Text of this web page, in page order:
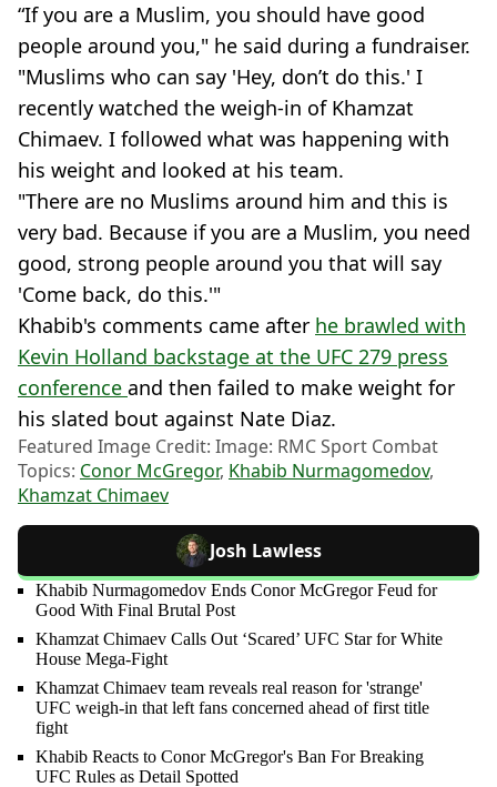
“If you are a Muslim, you should have good
people around you," he said during a fundraiser.
"Muslims who can say 'Hey, don’t do this.' I
recently watched the weigh-in of Khamzat
Chimaev. I followed what was happening with
his weight and looked at his team.
"There are no Muslims around him and this is
very bad. Because if you are a Muslim, you need
good, strong people around you that will say
'Come back, do this.'"
Khabib's comments came after he brawled with
Kevin Holland backstage at the UFC 279 press
conference and then failed to make weight for
his slated bout against Nate Diaz.
Featured Image Credit: Image: RMC Sport Combat
Topics: Conor McGregor, Khabib Nurmagomedov,
Khamzat Chimaev
Josh Lawless
Khabib Nurmagomedov Ends Conor McGregor Feud for
Good With Final Brutal Post
Khamzat Chimaev Calls Out ‘Scared’ UFC Star for White
House Mega-Fight
Khamzat Chimaev team reveals real reason for 'strange'
UFC weigh-in that left fans concerned ahead of first title
fight
Khabib Reacts to Conor McGregor's Ban For Breaking
UFC Rules as Detail Spotted